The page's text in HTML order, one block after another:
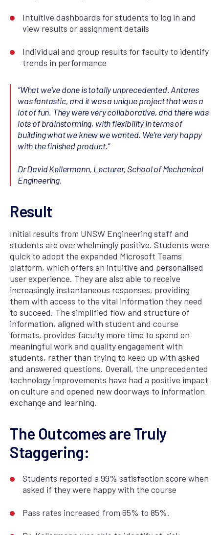
Intuitive dashboards for students to log in and
view results or assignment details
Individual and group results for faculty to identify
trends in performance
“What we’ve done is totally unprecedented. Antares
was fantastic, and it was a unique project that was a
lot of fun. They were very collaborative, and there was
lots of brainstorming, with flexibility in terms of
building what we knew we wanted. We’re very happy
with the finished product.”
Dr David Kellermann, Lecturer, School of Mechanical
Engineering.
Result
Initial results from UNSW Engineering staff and
students are overwhelmingly positive. Students were
quick to adopt the expanded Microsoft Teams
platform, which offers an intuitive and personalised
user experience. They are also able to receive
increasingly instantaneous responses, providing
them with access to the vital information they need
to succeed. The simplified flow and structure of
information, aligned with student and course
formats, provides faculty more time to spend on
meaningful work and quality engagement with
students, rather than trying to keep up with asked
and answered questions. Overall, the unprecedented
technology improvements have had a positive impact
on culture and opened new doorways to information
exchange and learning.
The Outcomes are Truly
Staggering:
Students reported a 99% satisfaction score when
asked if they were happy with the course
Pass rates increased from 65% to 85%.